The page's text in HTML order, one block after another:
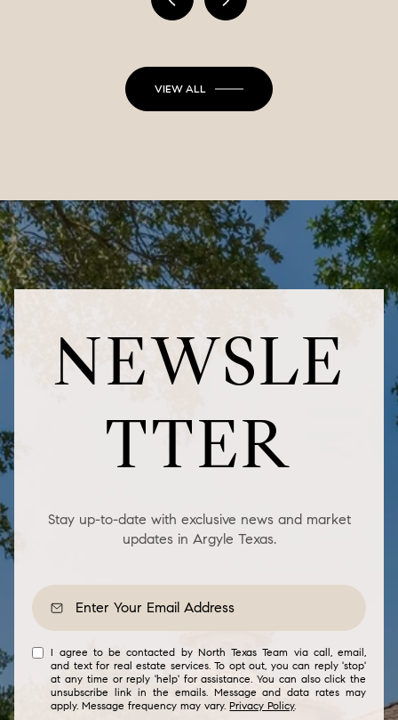
VIEW ALL
NEWSLE
TTER
Stay up-to-date with exclusive news and market
updates in Argyle Texas.
I agree to be contacted by North Texas Team via call, email,
and text for real estate services. To opt out, you can reply 'stop'
at any time or reply 'help' for assistance. You can also click the
unsubscribe link in the emails. Message and data rates may
apply. Message frequency may vary.Privacy Policy.